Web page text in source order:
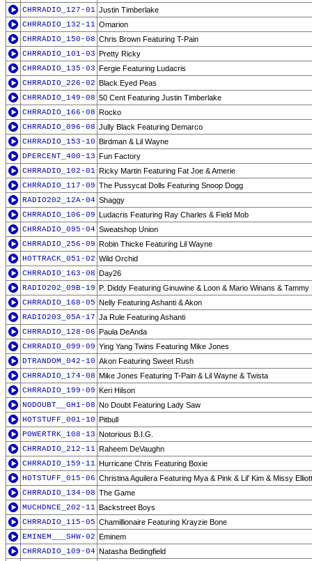
CHRRADIO_127-01 Justin Timberlake
CHRRADIO_132-11 Omarion
CHRRADIO_150-08 Chris Brown Featuring T-Pain
CHRRADIO_101-03 Pretty Ricky
CHRRADIO_135-03 Fergie Featuring Ludacris
CHRRADIO_226-02 Black Eyed Peas
CHRRADIO_149-08 50 Cent Featuring Justin Timberlake
CHRRADIO_166-08 Rocko
CHRRADIO_096-08 Jully Black Featuring Demarco
CHRRADIO_153-10 Birdman & Lil Wayne
DPERCENT_400-13 Fun Factory
CHRRADIO_102-01 Ricky Martin Featuring Fat Joe & Amerie
CHRRADIO_117-09 The Pussycat Dolls Featuring Snoop Dogg
RADIO202_12A-04 Shaggy
CHRRADIO_106-09 Ludacris Featuring Ray Charles & Field Mob
CHRRADIO_095-04 Sweatshop Union
CHRRADIO_256-09 Robin Thicke Featuring Lil Wayne
HOTTRACK_051-02 Wild Orchid
CHRRADIO_163-08 Day26
RADIO202_09B-19 P. Diddy Featuring Ginuwine & Loon & Mario Winans & Tammy
CHRRADIO_168-05 Nelly Featuring Ashanti & Akon
RADIO203_05A-17 Ja Rule Featuring Ashanti
CHRRADIO_128-06 Paula DeAnda
CHRRADIO_099-09 Ying Yang Twins Featuring Mike Jones
DTRANDOM_042-10 Akon Featuring Sweet Rush
CHRRADIO_174-08 Mike Jones Featuring T-Pain & Lil Wayne & Twista
CHRRADIO_199-09 Keri Hilson
NODOUBT__GH1-08 No Doubt Featuring Lady Saw
HOTSTUFF_001-10 Pitbull
POWERTRK_108-13 Notorious B.I.G.
CHRRADIO_212-11 Raheem DeVaughn
CHRRADIO_159-11 Hurricane Chris Featuring Boxie
HOTSTUFF_015-06 Christina Aguilera Featuring Mya & Pink & Lil' Kim & Missy Elliott
CHRRADIO_134-08 The Game
MUCHDNCE_202-11 Backstreet Boys
CHRRADIO_115-05 Chamillionaire Featuring Krayzie Bone
EMINEM___SHW-02 Eminem
CHRRADIO_109-04 Natasha Bedingfield